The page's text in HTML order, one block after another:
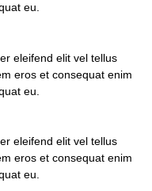
eu.
eleifend elit vel tellus
eros et consequat enim
eu.
eleifend elit vel tellus
eros et consequat enim
eu.